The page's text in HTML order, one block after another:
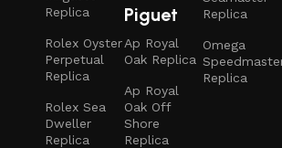
Replica
Rolex Oyster
Perpetual
Replica
Rolex Sea
Dweller
Replica
Piguet
Ap Royal
Oak Replica
Ap Royal
Oak Off
Shore
Replica
Replica
Omega
Replica